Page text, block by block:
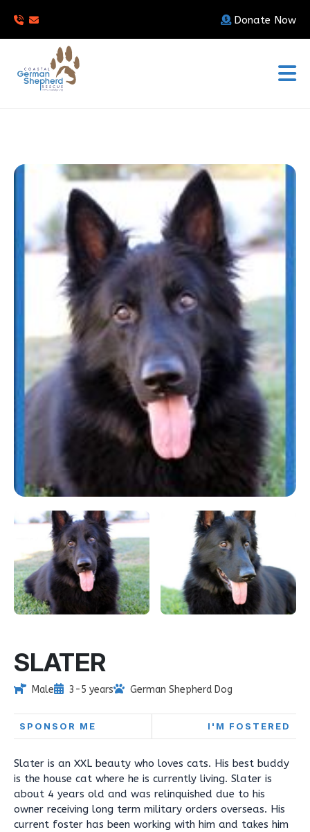
Donate Now
SLATER
Male 3-5 years German Shepherd Dog
SPONSOR ME I'M FOSTERED
Slater is an XXL beauty who loves cats. His best buddy
is the house cat where he is currently living. Slater is
about 4 years old and was relinquished due to his
owner receiving long term military orders overseas. His
current foster has been working with him and takes him